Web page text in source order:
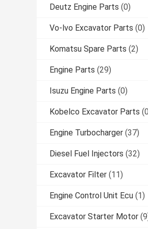
Deutz Engine Parts (0)
Vo-lvo Excavator Parts (0)
Komatsu Spare Parts (2)
Engine Parts (29)
Isuzu Engine Parts (0)
Kobelco Excavator Parts
Engine Turbocharger (37)
Diesel Fuel Injectors (32)
Excavator Filter (11)
Engine Control Unit Ecu (1)
Excavator Starter Motor